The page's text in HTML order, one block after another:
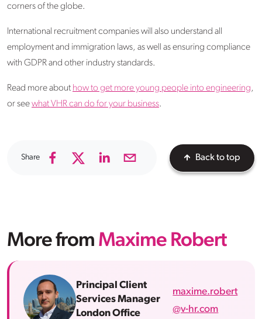
corners of the globe.
International recruitment companies will also understand all
employment and immigration laws, as well as ensuring compliance
with GDPR and other industry standards.
Read more about how to get more young people into engineering,
or seewhat VHR can do for your business.
Share Back to top
More from Maxime Robert
Principal Client
Services Manager
London Office
maxime.robert
@v-hr.com